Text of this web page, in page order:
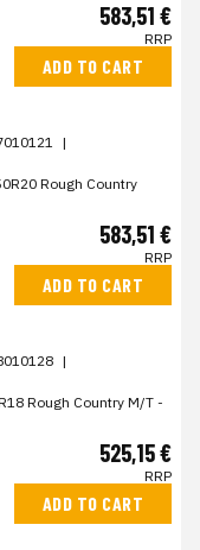
583,51 €
RRP
ADD TO CART
|
Rough Country
583,51 €
RRP
ADD TO CART
|
Rough Country M/T -
525,15 €
RRP
ADD TO CART